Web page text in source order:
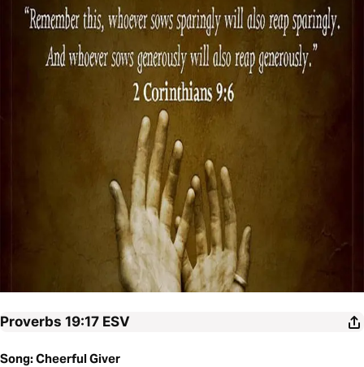
Proverbs 19:17 ESV
Song: Cheerful Giver